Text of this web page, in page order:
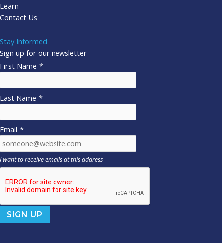
Learn
Contact Us
Stay Informed
Sign up for our newsletter
First Name *
Last Name *
Email *
I want to receive emails at this address